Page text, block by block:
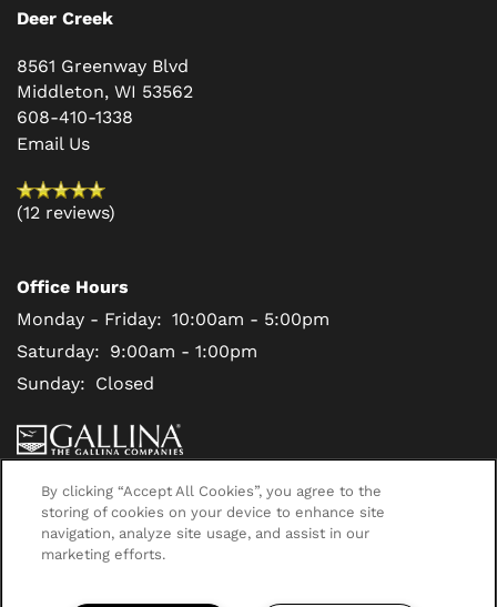
Deer Creek
8561 Greenway Blvd
Middleton, WI 53562
608-410-1338
Email Us
(12 reviews)
Office Hours
Monday - Friday: 10:00am - 5:00pm
Saturday: 9:00am - 1:00pm
Sunday: Closed
Privacy Policy
Copyright ©2026 Deer Creek
By clicking “Accept All Cookies”, you agree to the
storing of cookies on your device to enhance site
navigation, analyze site usage, and assist in our
marketing efforts.